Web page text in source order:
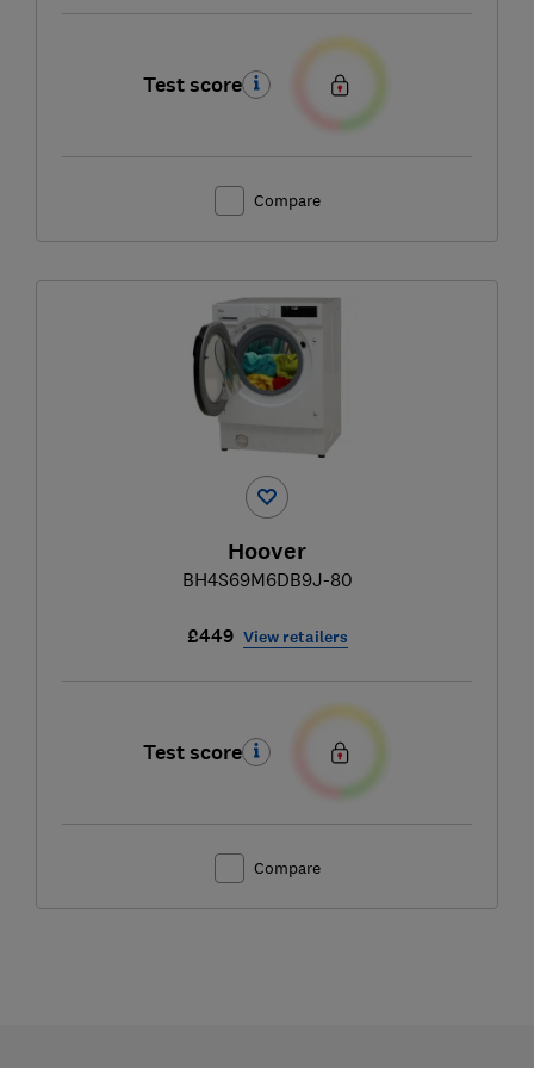
Test score
Compare
Hoover
BH4S69M6DB9J-80
£449 View retailers
Test score
Compare